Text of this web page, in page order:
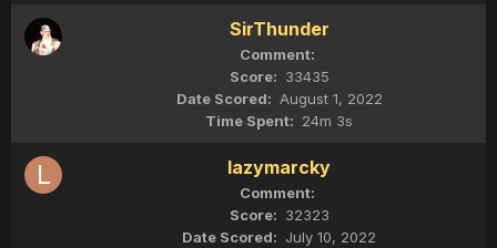
SirThunder
33435
August 1, 2022
24m 3s
lazymarcky
32323
July 10, 2022